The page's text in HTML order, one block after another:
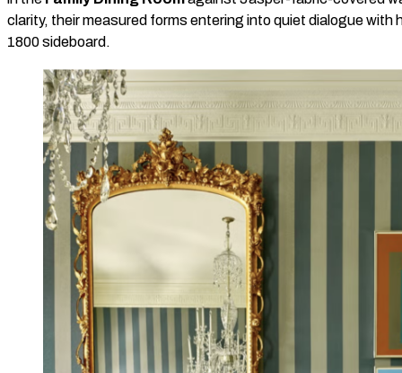
clarity, their measured forms entering into quiet dialogue
1800 sideboard.